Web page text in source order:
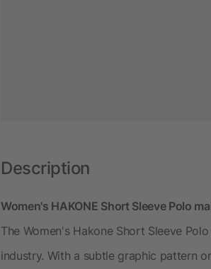
Description
Women's HAKONE Short Sleeve Polo
The Women's Hakone Short Sleeve
industry. With a subtle graphic pattern